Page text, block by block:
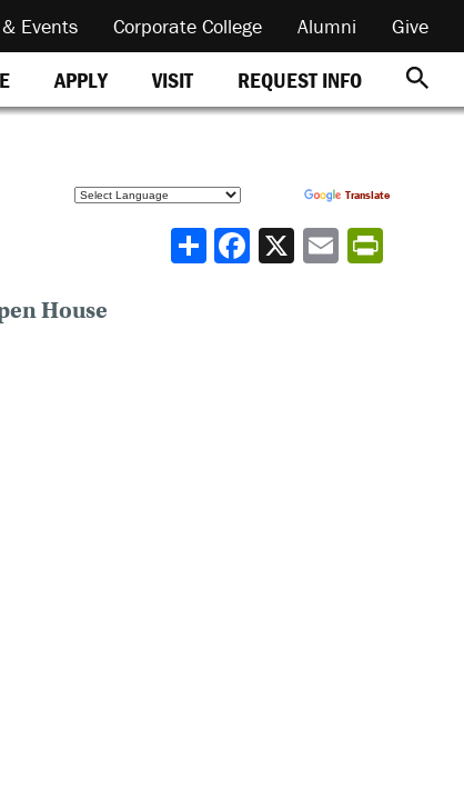
Events Corporate College Alumni Give
APPLY VISIT REQUEST INFO
Translate
Share
House